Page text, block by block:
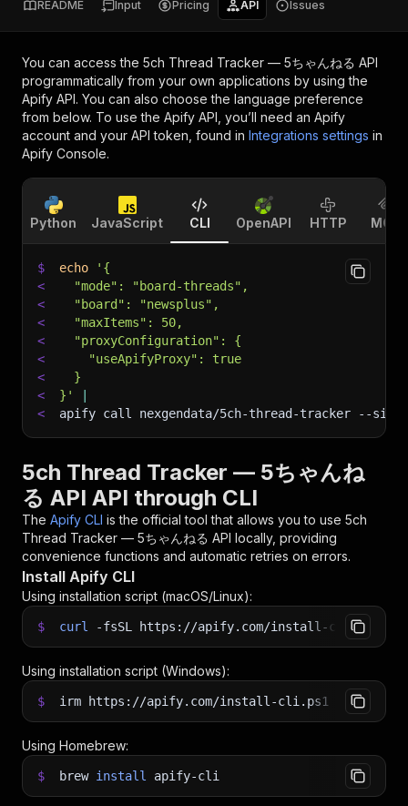
README Input Pricing API Issues
You can access the 5ch Thread Tracker — 5ちゃんねる API
programmatically from your own applications by using the
Apify API. You can also choose the language preference
from below. To use the Apify API, you’ll need an Apify
account and your API token, found in Integrations settings in
Apify Console.
Python JavaScript CLI OpenAPI HTTP MCP
$ echo
'{
<
  "mode": "board-threads",
<
  "board": "newsplus",
<
  "maxItems": 50,
<
  "proxyConfiguration": {
<
    "useApifyProxy": true
<
  }
<
}'
<
apify call nexgendata/5ch-thread-tracker --
5ch Thread Tracker — 5ちゃんね
る API API through CLI
The Apify CLI is the official tool that allows you to use 5ch
Thread Tracker — 5ちゃんねる API locally, providing
convenience functions and automatic retries on errors.
Install Apify CLI
Using installation script (macOS/Linux):
$ curl -fsSL https://apify.com/install-cli.sh
Using installation script (Windows):
$ irm https://apify.com/install-cli.ps1 iex
Using Homebrew:
$ brew install apify-cli